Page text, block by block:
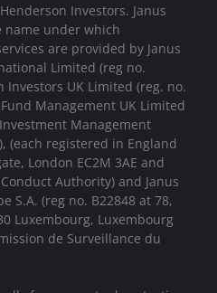
Investors. Janus
name under which
are provided by Janus
Limited (reg no.
Investors UK Limited (reg. no.
Management UK Limited
Management
(each registered in England
London EC2M 3AE and
Authority) and Janus
S.A. (reg no. B22848 at 78,
Luxembourg, Luxembourg
de Surveillance du